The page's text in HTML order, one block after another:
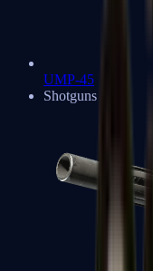
UMP-45
Shotguns